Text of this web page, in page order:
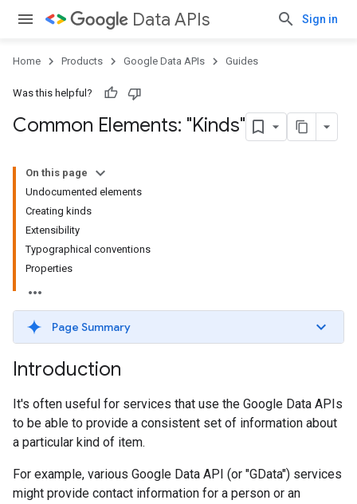
Data APIs Sign in
Home Products Google Data APIs Guides
Was this helpful?
Common Elements: "Kinds"
On this page
Undocumented elements
Creating kinds
Extensibility
Typographical conventions
Properties
Page Summary
Introduction
It's often useful for services that use the Google Data APIs
to be able to provide a consistent set of information about
a particular kind of item.
For example, various Google Data API (or "GData") services
might provide contact information for a person or an